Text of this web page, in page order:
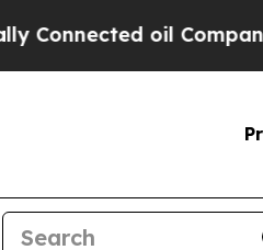
oil Companies —